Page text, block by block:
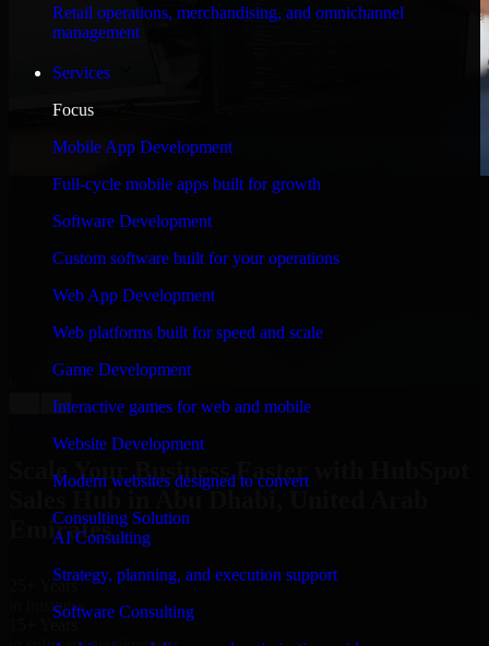
Retail operations, merchandising, and omnichannel
management
Services
Focus
Mobile App Development
Full-cycle mobile apps built for growth
Software Development
Custom software built for your operations
Web App Development
Web platforms built for speed and scale
Game Development
Interactive games for web and mobile
Website Development
Modern websites designed to convert
Consulting Solution
AI Consulting
Strategy, planning, and execution support
Software Consulting
WHAT OUR CUSTOMERS SAY
“Richard and his team did a great job contacting me
Dhabi, United Arab Emirates. I was trying to build it on
my own and it looked terrible; however, Richard and
his team saved my project. I will keep in touch with this
company when I need their help again.
Adrian Jones
Co-Founder & COO, CloutTech
→
Scale Your Business Faster with HubSpot
Sales Hub in Abu Dhabi, United Arab
Emirates
25+ Years
in business